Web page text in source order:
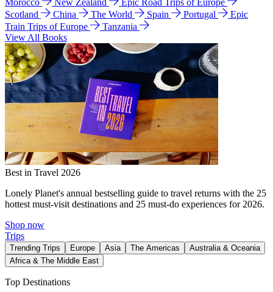
Morocco
New Zealand
Epic Road Trips of Europe
Scotland
China The World Spain Portugal
Epic
Train Trips of Europe
Tanzania
View All Books
Best in Travel 2026
Lonely Planet's annual bestselling guide to travel returns with the 25
hottest must-visit destinations and 25 must-do experiences for 2026.
Shop now
Trips
Trending Trips Europe Asia The Americas
Australia & Oceania
Africa & The Middle East
Top Destinations